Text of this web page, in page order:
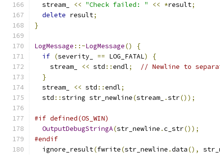
  stream_
<< "Check failed: " << *result;
delete result;
}
LogMessage ::~LogMessage()
{
if (severity_ == LOG_FATAL)
{
    stream_
<< std ::endl;
// Newline to
}
  stream_
<< std ::endl;
  std
::string str_newline(stream_ .str());
#if defined(OS_WIN)
OutputDebugStringA(str_newline .c_str());
#endif
  ignore_result
(fwrite(str_newline .data(),